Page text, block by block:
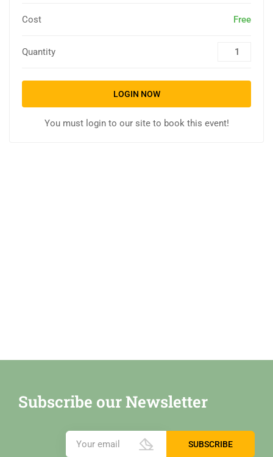
Cost Free
Quantity
LOGIN NOW
You must login to our site to book this event!
Subscribe our Newsletter